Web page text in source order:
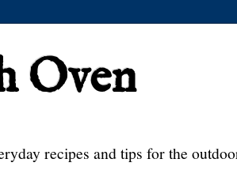
Oven
recipes and tips for the